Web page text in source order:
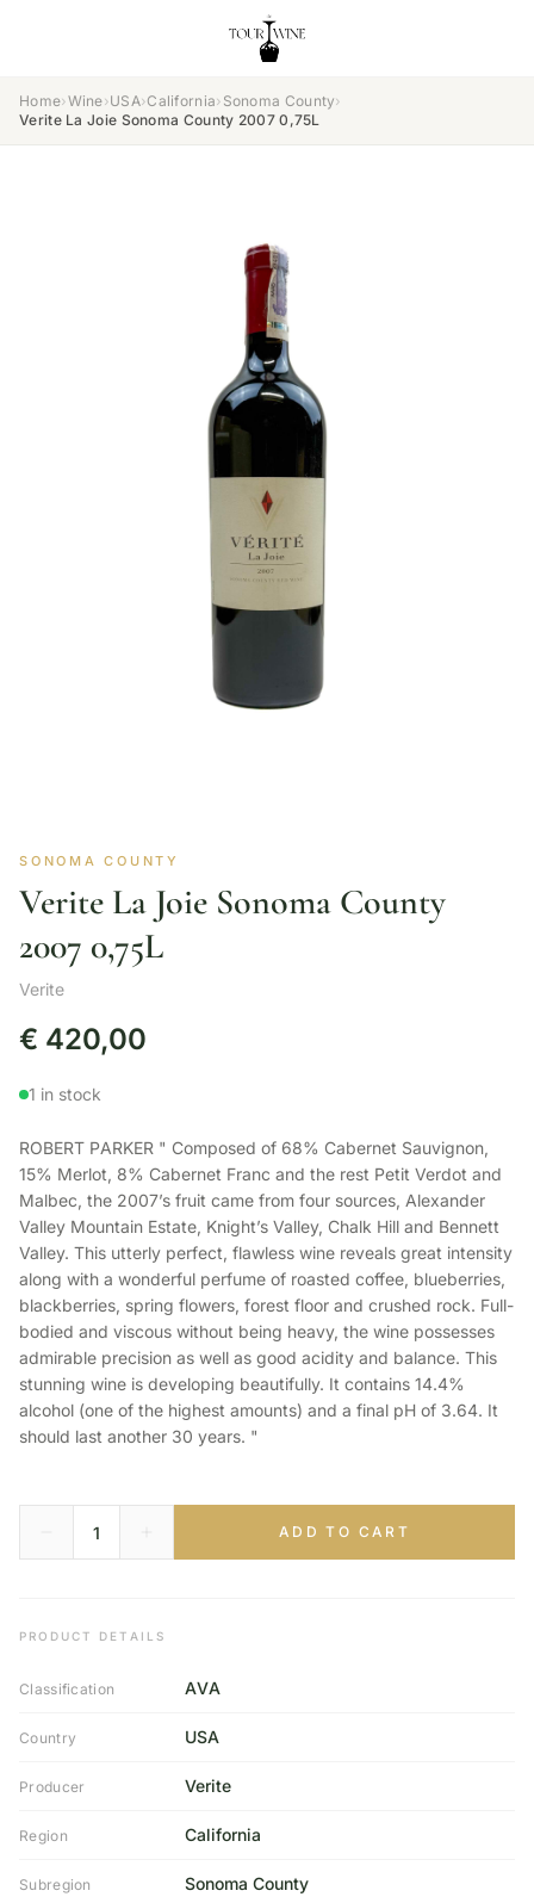
Home›Wine›USA›California› Sonoma County›
Verite La Joie Sonoma County 2007 0,75L
SONOMA COUNTY
Verite La Joie Sonoma County
2007 0,75L
Verite
€ 420,00
1 in stock
ROBERT PARKER " Composed of 68% Cabernet Sauvignon,
15% Merlot, 8% Cabernet Franc and the rest Petit Verdot and
Malbec, the 2007’s fruit came from four sources, Alexander
Valley Mountain Estate, Knight’s Valley, Chalk Hill and Bennett
Valley. This utterly perfect, flawless wine reveals great intensity
along with a wonderful perfume of roasted coffee, blueberries,
blackberries, spring flowers, forest floor and crushed rock. Full-
bodied and viscous without being heavy, the wine possesses
admirable precision as well as good acidity and balance. This
stunning wine is developing beautifully. It contains 14.4%
alcohol (one of the highest amounts) and a final pH of 3.64. It
should last another 30 years. "
ADD TO CART
PRODUCT DETAILS
Classification AVA
Country USA
Producer Verite
Region California
Subregion Sonoma County